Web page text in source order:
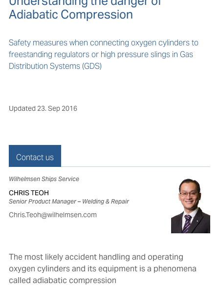
Adiabatic Compression
Safety measures when connecting oxygen cylinders to
freestanding regulators or high pressure slings in Gas
Distribution Systems (GDS)
Updated 23. Sep 2016
Contact us
Wilhelmsen Ships Service
CHRIS TEOH
Senior Product Manager – Welding & Repair
Chris.Teoh@wilhelmsen.com
The most likely accident handling and operating
oxygen cylinders and its equipment is a phenomena
called adiabatic compression